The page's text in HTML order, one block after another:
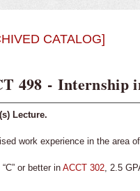
CATALOG]
498 - Internship
Lecture.
work experience in the area
or better inACCT 302 , 2.5